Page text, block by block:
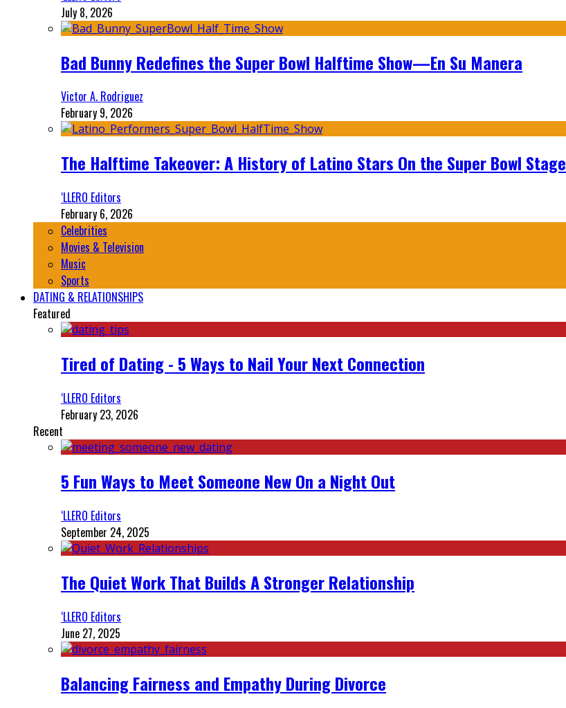
July 8, 2026
Bad Bunny Redefines the Super Bowl Halftime Show—En Su Manera
Victor A. Rodriguez
February 9, 2026
The Halftime Takeover: A History of Latino Stars On the Super Bowl Stage
‘LLERO Editors
February 6, 2026
Celebrities
Movies & Television
Music
Sports
DATING & RELATIONSHIPS
Featured
Tired of Dating - 5 Ways to Nail Your Next Connection
‘LLERO Editors
February 23, 2026
Recent
5 Fun Ways to Meet Someone New On a Night Out
‘LLERO Editors
September 24, 2025
The Quiet Work That Builds A Stronger Relationship
‘LLERO Editors
June 27, 2025
Balancing Fairness and Empathy During Divorce